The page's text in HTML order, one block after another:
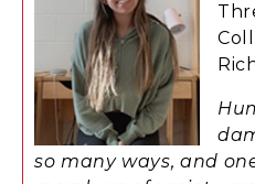
so many ways, and